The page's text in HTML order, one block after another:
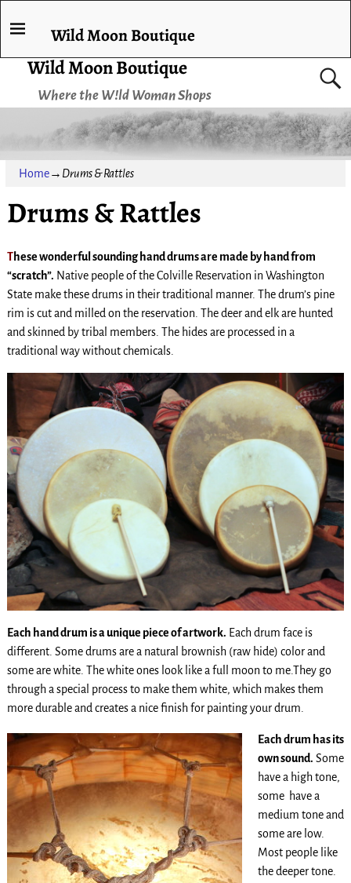
Wild Moon Boutique
Where the W!ld Woman Shops
Wild Moon Boutique
Home→ Drums & Rattles
Drums & Rattles
These wonderful sounding hand drums are made by hand from
“scratch”. Native people of the Colville Reservation in Washington
State make these drums in their traditional manner. The drum’s pine
rim is cut and milled on the reservation. The deer and elk are hunted
and skinned by tribal members. The hides are processed in a
traditional way without chemicals.
Each hand drum is a unique piece of artwork. Each drum face is
different. Some drums are a natural brownish (raw hide) color and
some are white. The white ones look like a full moon to me.They go
through a special process to make them white, which makes them
more durable and creates a nice finish for painting your drum.
Each drum has its
own sound. Some
have a high tone,
some have a
medium tone and
some are low.
Most people like
the deeper tone.